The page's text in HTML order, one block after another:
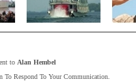
to Alan Hembel
Respond To Your Communication.